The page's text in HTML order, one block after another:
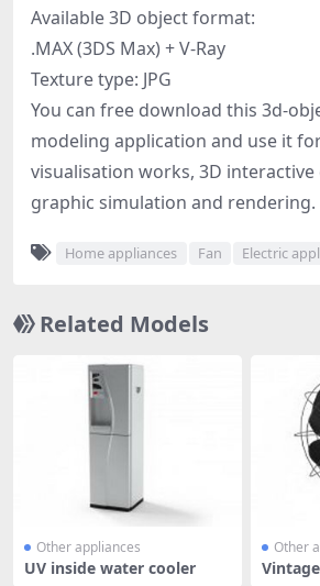
Available 3D object format:
.MAX (3DS Max) + V-Ray
Texture type: JPG
You can free download this 3d-
modeling application and use it
visualisation works, 3D interactive
graphic simulation and rendering.
Home appliances Fan Electric
Related Models
Other appliances
UV inside water cooler
Other